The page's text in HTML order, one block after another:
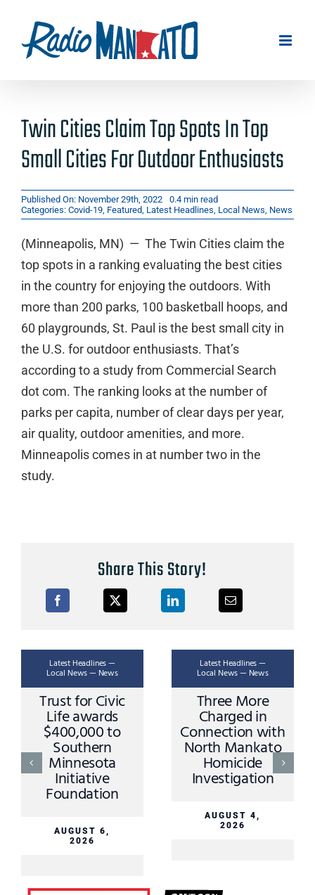
content
Twin Cities Claim Top Spots In Top
Small Cities For Outdoor Enthusiasts
Published On: November 29th, 2022
0.4 min read
Categories: Covid-19, Featured, Latest Headlines, Local News, News
(Minneapolis, MN) — The Twin Cities claim the
top spots in a ranking evaluating the best cities
in the country for enjoying the outdoors. With
more than 200 parks, 100 basketball hoops, and
60 playgrounds, St. Paul is the best small city in
the U.S. for outdoor enthusiasts. That’s
according to a study from Commercial Search
dot com. The ranking looks at the number of
parks per capita, number of clear days per year,
air quality, outdoor amenities, and more.
Minneapolis comes in at number two in the
study.
Share This Story!
Latest Headlines —
Local News — News
Trust for Civic
Life awards
$400,000 to
Southern
Minnesota
Initiative
Foundation
AUGUST 6,
2026
Latest Headlines —
Local News — News
Three More
Charged in
Connection with
North Mankato
Homicide
Investigation
AUGUST 4,
2026